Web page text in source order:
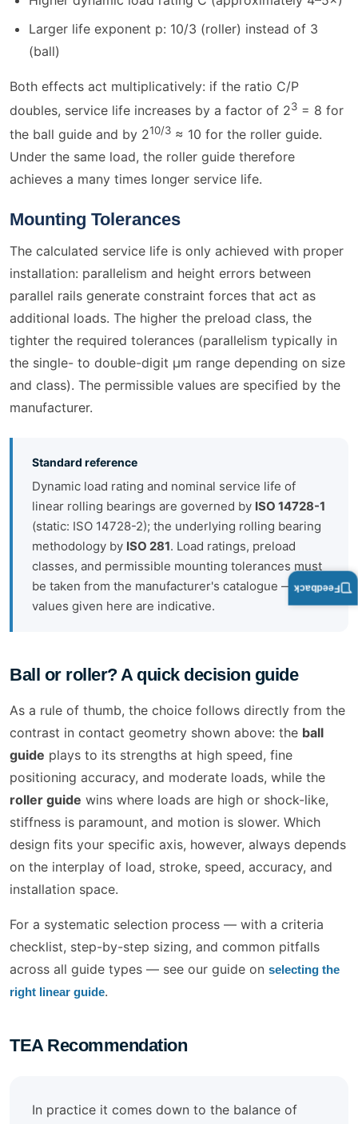
Larger life exponent p: 10/3 (roller) instead of 3
(ball)
Both effects act multiplicatively: if the ratio C/P
doubles, service life increases by a factor of 23 = 8 for
the ball guide and by 210/3 ≈ 10 for the roller guide.
Under the same load, the roller guide therefore
achieves a many times longer service life.
Mounting Tolerances
The calculated service life is only achieved with proper
installation: parallelism and height errors between
parallel rails generate constraint forces that act as
additional loads. The higher the preload class, the
tighter the required tolerances (parallelism typically in
the single- to double-digit µm range depending on size
and class). The permissible values are specified by the
manufacturer.
Standard reference
Dynamic load rating and nominal service life of
linear rolling bearings are governed by ISO 14728-1
(static: ISO 14728-2); the underlying rolling bearing
methodology by ISO 281. Load ratings, preload
classes, and permissible mounting tolerances must
be taken from the manufacturer's catalogue — all
values given here are indicative.
Ball or roller? A quick decision guide
As a rule of thumb, the choice follows directly from the
contrast in contact geometry shown above: the ball
guide plays to its strengths at high speed, fine
positioning accuracy, and moderate loads, while the
roller guide wins where loads are high or shock-like,
stiffness is paramount, and motion is slower. Which
design fits your specific axis, however, always depends
on the interplay of load, stroke, speed, accuracy, and
installation space.
For a systematic selection process — with a criteria
checklist, step-by-step sizing, and common pitfalls
across all guide types — see our guide on selecting the
right linear guide.
TEA Recommendation
In practice it comes down to the balance of
Feedback